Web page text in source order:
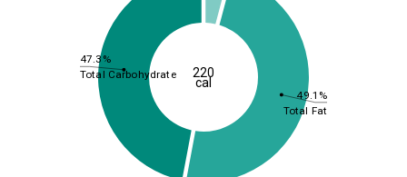
49.1%
47.3%
Total Fat
Total Carbohydrate 220
cal